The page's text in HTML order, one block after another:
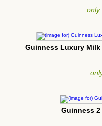
only
Guinness Luxury Milk
Guinness